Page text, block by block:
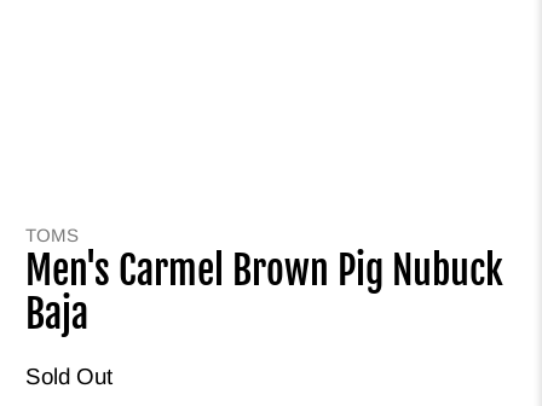
TOMS
Men's Carmel Brown Pig Nubuck
Baja
Sold Out